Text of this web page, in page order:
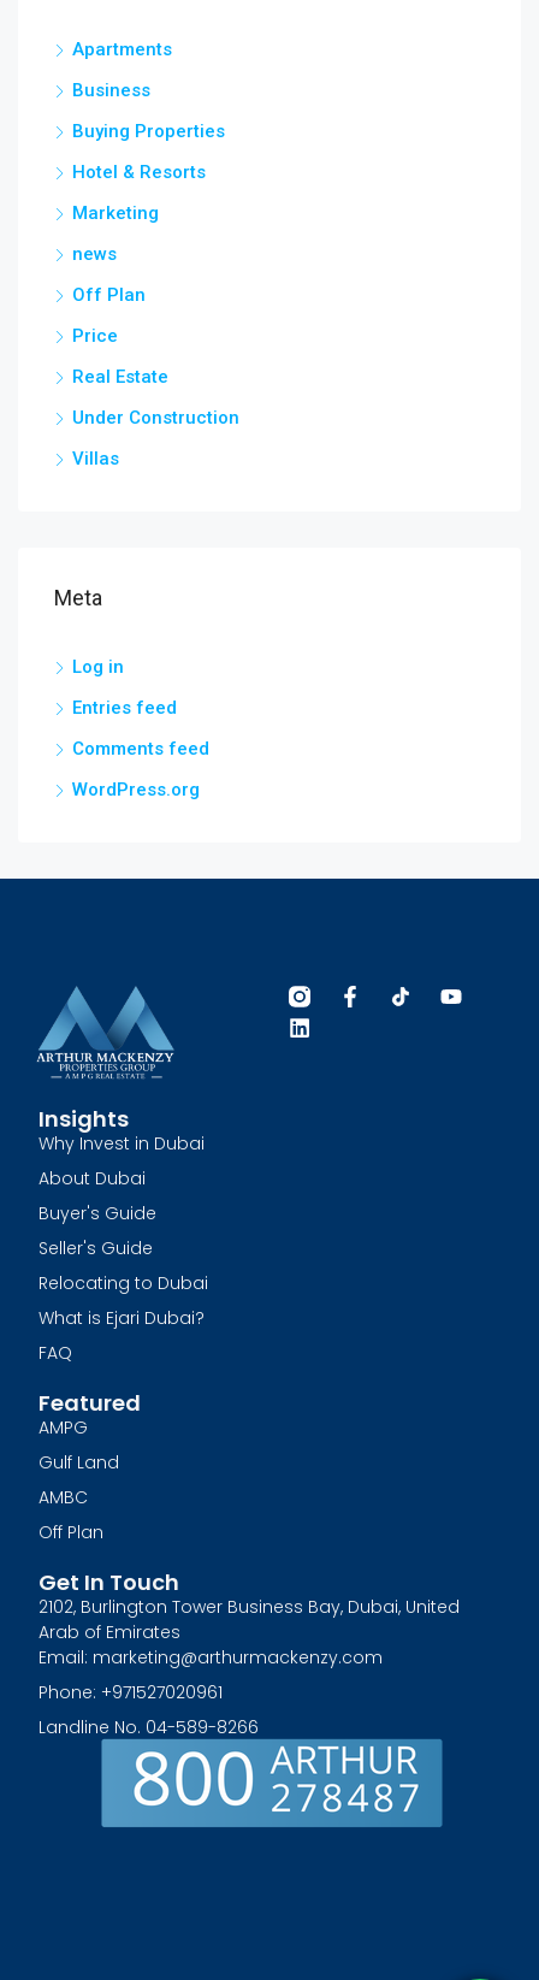
Apartments
Business
Buying Properties
Hotel & Resorts
Marketing
news
Off Plan
Price
Real Estate
Under Construction
Villas
Meta
Log in
Entries feed
Comments feed
WordPress.org
Insights
Why Invest in Dubai
About Dubai
Buyer's Guide
Seller's Guide
Relocating to Dubai
What is Ejari Dubai?
FAQ
Featured
AMPG
Gulf Land
AMBC
Off Plan
Get In Touch
2102, Burlington Tower Business Bay, Dubai, United
Arab of Emirates
Email: marketing@arthurmackenzy.com
Phone: +971527020961
Landline No. 04-589-8266